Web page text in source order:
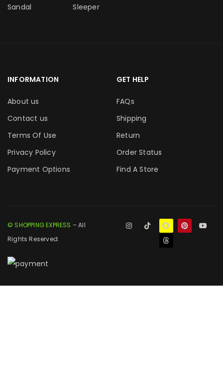
Sandal
Sleeper
INFORMATION
About us
Contact us
Terms Of Use
Privacy Policy
Payment Options
GET HELP
FAQs
Shipping
Return
Order Status
Find A Store
© SHOPPING EXPRESS – All
Rights Reserved.